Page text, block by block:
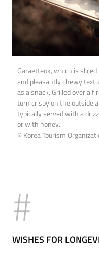
Garaetteok, which is
and pleasantly chewy
as a snack. Grilled over a
turn crispy on the outside
typically served with a
or with honey.
© Korea Tourism
WISHES FOR